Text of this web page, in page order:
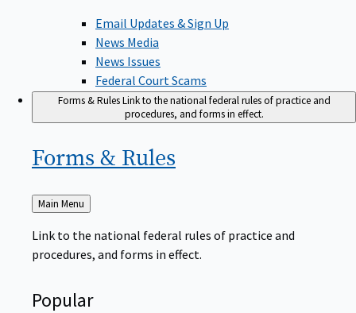
Email Updates & Sign Up
News Media
News Issues
Federal Court Scams
Forms & RulesLink to the national federal rules of practice and
procedures, and forms in effect.
Forms & Rules
Back
to
Main Menu
Link to the national federal rules of practice and
procedures, and forms in effect.
Popular